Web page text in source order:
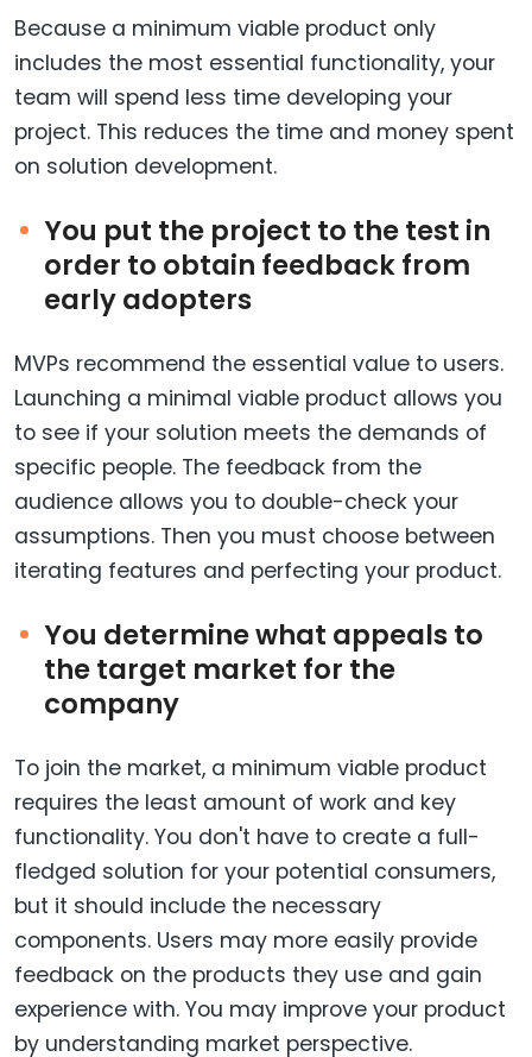
Because a minimum viable product only
includes the most essential functionality, your
team will spend less time developing your
project. This reduces the time and money spent
on solution development.
You put the project to the test in
order to obtain feedback from
early adopters
MVPs recommend the essential value to users.
Launching a minimal viable product allows you
to see if your solution meets the demands of
specific people. The feedback from the
audience allows you to double-check your
assumptions. Then you must choose between
iterating features and perfecting your product.
You determine what appeals to
the target market for the
company
To join the market, a minimum viable product
requires the least amount of work and key
functionality. You don't have to create a full-
fledged solution for your potential consumers,
but it should include the necessary
components. Users may more easily provide
feedback on the products they use and gain
experience with. You may improve your product
by understanding market perspective.